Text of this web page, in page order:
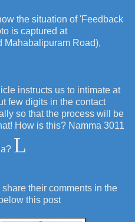
the situation of 'Feedback
is captured at
Mahabalipuram Road),
instructs us to intimate at
few digits in the contact
so that the process will be
How is this? Namma 3011
L
their comments in the
this post